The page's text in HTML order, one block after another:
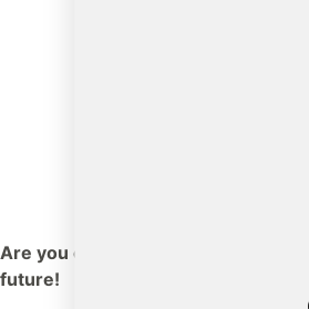
Are you considering sending your
future!